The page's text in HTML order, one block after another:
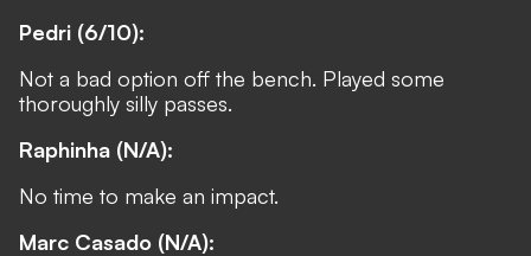
Pedri (6/10):
Not a bad option off the bench. Played some
thoroughly silly passes.
Raphinha (N/A):
No time to make an impact.
Marc Casado (N/A):